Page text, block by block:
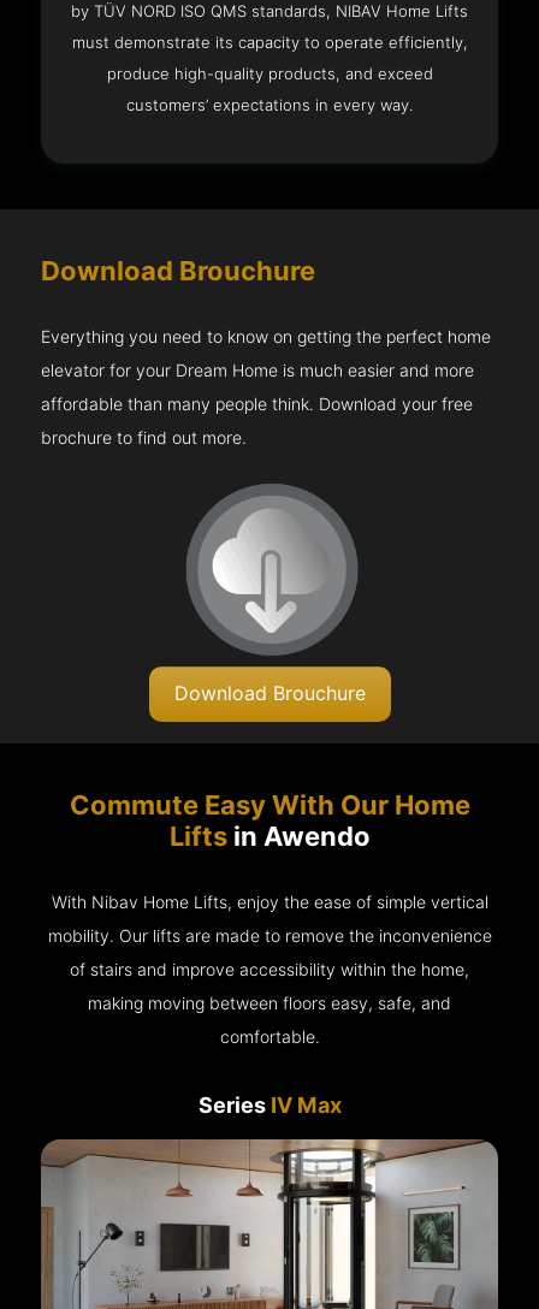
by TÜV NORD ISO QMS standards, NIBAV Home Lifts
must demonstrate its capacity to operate efficiently,
produce high-quality products, and exceed
customers’ expectations in every way.
Download Brouchure
Everything you need to know on getting the perfect home
elevator for your Dream Home is much easier and more
affordable than many people think. Download your free
brochure to find out more.
Download Brouchure
Commute Easy With Our Home
Liftsin Awendo
With Nibav Home Lifts, enjoy the ease of simple vertical
mobility. Our lifts are made to remove the inconvenience
of stairs and improve accessibility within the home,
making moving between floors easy, safe, and
comfortable.
Series IV Max